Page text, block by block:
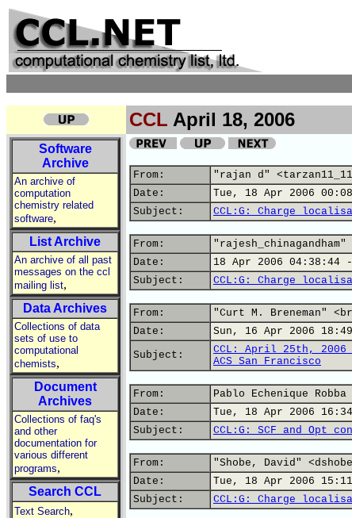
CCL April 18, 2006
Software
Archive
An archive of
computation
chemistry related
software,
List Archive
An archive of all past
messages on the ccl
mailing list,
Data Archives
Collections of data
sets of use to
computational
chemists,
Document
Archives
Collections of faq's
and other
documentation for
various different
programs,
Search CCL
Text Search,
From:
"rajan d"
Date:
Tue, 18 Apr 2006
Subject:
CCL:G: Charge
From:
Date:
18 Apr 2006 04:38:44 -
Subject:
CCL:G: Charge
From:
"Curt M. Breneman"
Date:
Sun, 16 Apr 2006
Subject:
CCL: April 25th, 2006
ACS San Francisco
From:
Pablo Echenique
Date:
Tue, 18 Apr 2006
Subject:
CCL:G: SCF and Opt
From:
"Shobe, David"
Date:
Tue, 18 Apr 2006
Subject:
CCL:G: Charge